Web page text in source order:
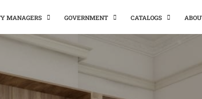
MANAGERS GOVERNMENT CATALOGS